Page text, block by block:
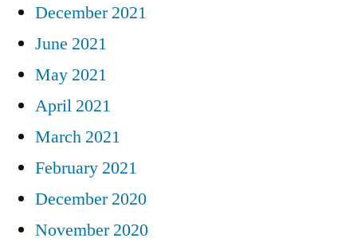
December 2021
June 2021
May 2021
April 2021
March 2021
February 2021
December 2020
November 2020